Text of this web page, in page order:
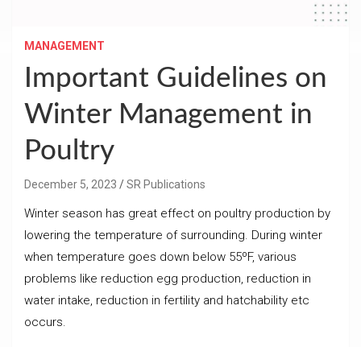
MANAGEMENT
Important Guidelines on
Winter Management in
Poultry
December 5, 2023 SR Publications
Winter season has great effect on poultry production by
lowering the temperature of surrounding. During winter
when temperature goes down below 55ºF, various
problems like reduction egg production, reduction in
water intake, reduction in fertility and hatchability etc
occurs.